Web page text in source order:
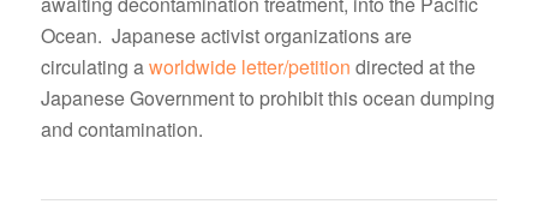
Ocean. Japanese activist organizations are
circulating aworldwide letter/petition directed at the
Japanese Government to prohibit this ocean dumping
and contamination.